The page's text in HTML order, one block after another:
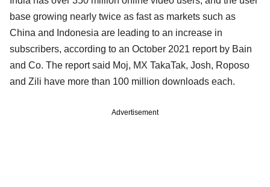
base growing nearly twice as fast as markets such as
China and Indonesia are leading to an increase in
subscribers, according to an October 2021 report by Bain
and Co. The report said Moj, MX TakaTak, Josh, Roposo
and Zili have more than 100 million downloads each.
Advertisement